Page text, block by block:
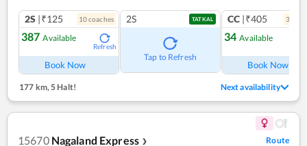
2S |₹125 10coaches
387 Available
Refresh
Book Now
2S TATKAL
Tap to Refresh
CC |₹405 3
34 Available
Book Now
177 km, 5 Halt! Next availability
15670 Nagaland Express ❯ Route